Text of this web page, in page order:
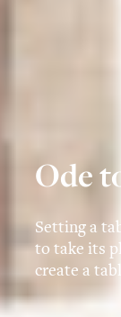
Ode
Setting a
to take its
create a